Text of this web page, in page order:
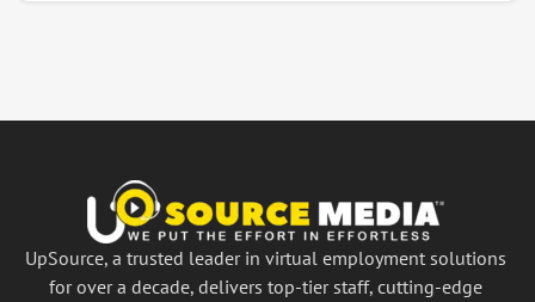
UpSource, a trusted leader in virtual employment solutions
for over a decade, delivers top-tier staff, cutting-edge